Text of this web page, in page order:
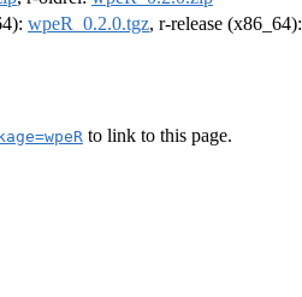
wpeR_0.2.0.tgz, r-release (x86_64):
to link to this page.